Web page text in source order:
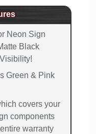
Neon Sign
Black
Green & Pink
covers your
components
warranty